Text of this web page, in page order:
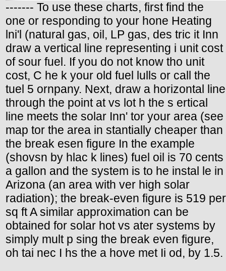
------- To use these charts, first find the
one or responding to your hone Heating
lni'l (natural gas, oil, LP gas, des tric it Inn
draw a vertical line representing i unit cost
of sour fuel. If you do not know tho unit
cost, C he k your old fuel lulls or call the
tuel 5 ornpany. Next, draw a horizontal line
through the point at vs lot h the s ertical
line meets the solar Inn' tor your area (see
map tor the area in stantially cheaper than
the break esen figure In the example
(shovsn by hlac k lines) fuel oil is 70 cents
a gallon and the system is to he instal le in
Arizona (an area with ver high solar
radiation); the break-even figure is 519 per
sq ft A similar approximation can be
obtained for solar hot vs ater systems by
simply mult p sing the break even figure,
oh tai nec I hs the a hove met Ii od, by 1.5.